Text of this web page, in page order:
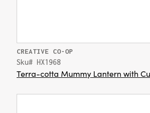
CREATIVE CO-OP
Sku# HX1968
Terra-cotta Mummy Lantern with